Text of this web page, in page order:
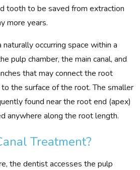
tooth to be saved from extraction
more years.
occurring space within a
pulp chamber, the main canal, and
that may connect the root
the surface of the root. The smaller
found near the root end (apex)
anywhere along the root length.
Treatment?
the dentist accesses the pulp